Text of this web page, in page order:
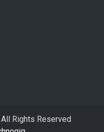
Rights Reserved